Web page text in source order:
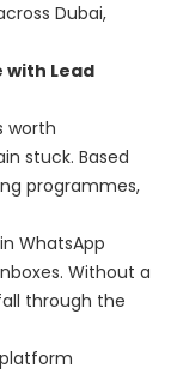
Dubai,
with Lead
worth
stuck. Based
programmes,
WhatsApp
Without a
through the